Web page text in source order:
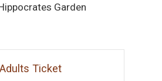
Garden
Adults Ticket